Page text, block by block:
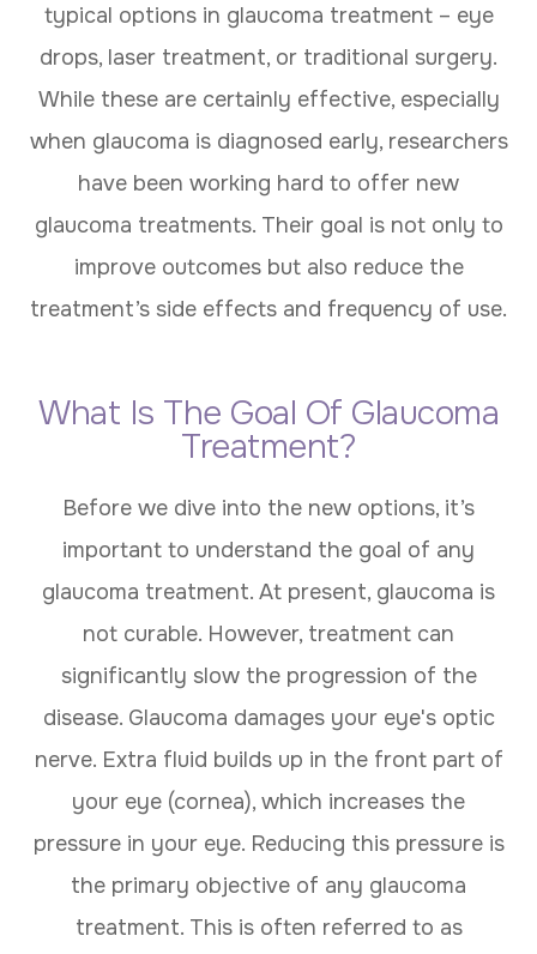
typical options in glaucoma treatment – eye
drops, laser treatment, or traditional surgery.
While these are certainly effective, especially
when glaucoma is diagnosed early, researchers
have been working hard to offer new
glaucoma treatments. Their goal is not only to
improve outcomes but also reduce the
treatment’s side effects and frequency of use.
What Is The Goal Of Glaucoma
Treatment?
Before we dive into the new options, it’s
important to understand the goal of any
glaucoma treatment. At present, glaucoma is
not curable. However, treatment can
significantly slow the progression of the
disease. Glaucoma damages your eye's optic
nerve. Extra fluid builds up in the front part of
your eye (cornea), which increases the
pressure in your eye. Reducing this pressure is
the primary objective of any glaucoma
treatment. This is often referred to as